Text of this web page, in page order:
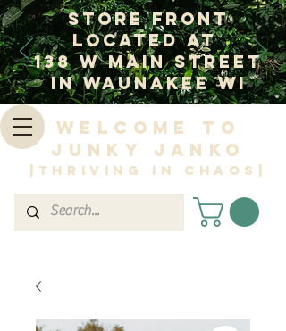
Store Front
Located at
138 W Main Street
In Waunakee WI
Welcome to
Junky Janko
|Thriving in Chaos|